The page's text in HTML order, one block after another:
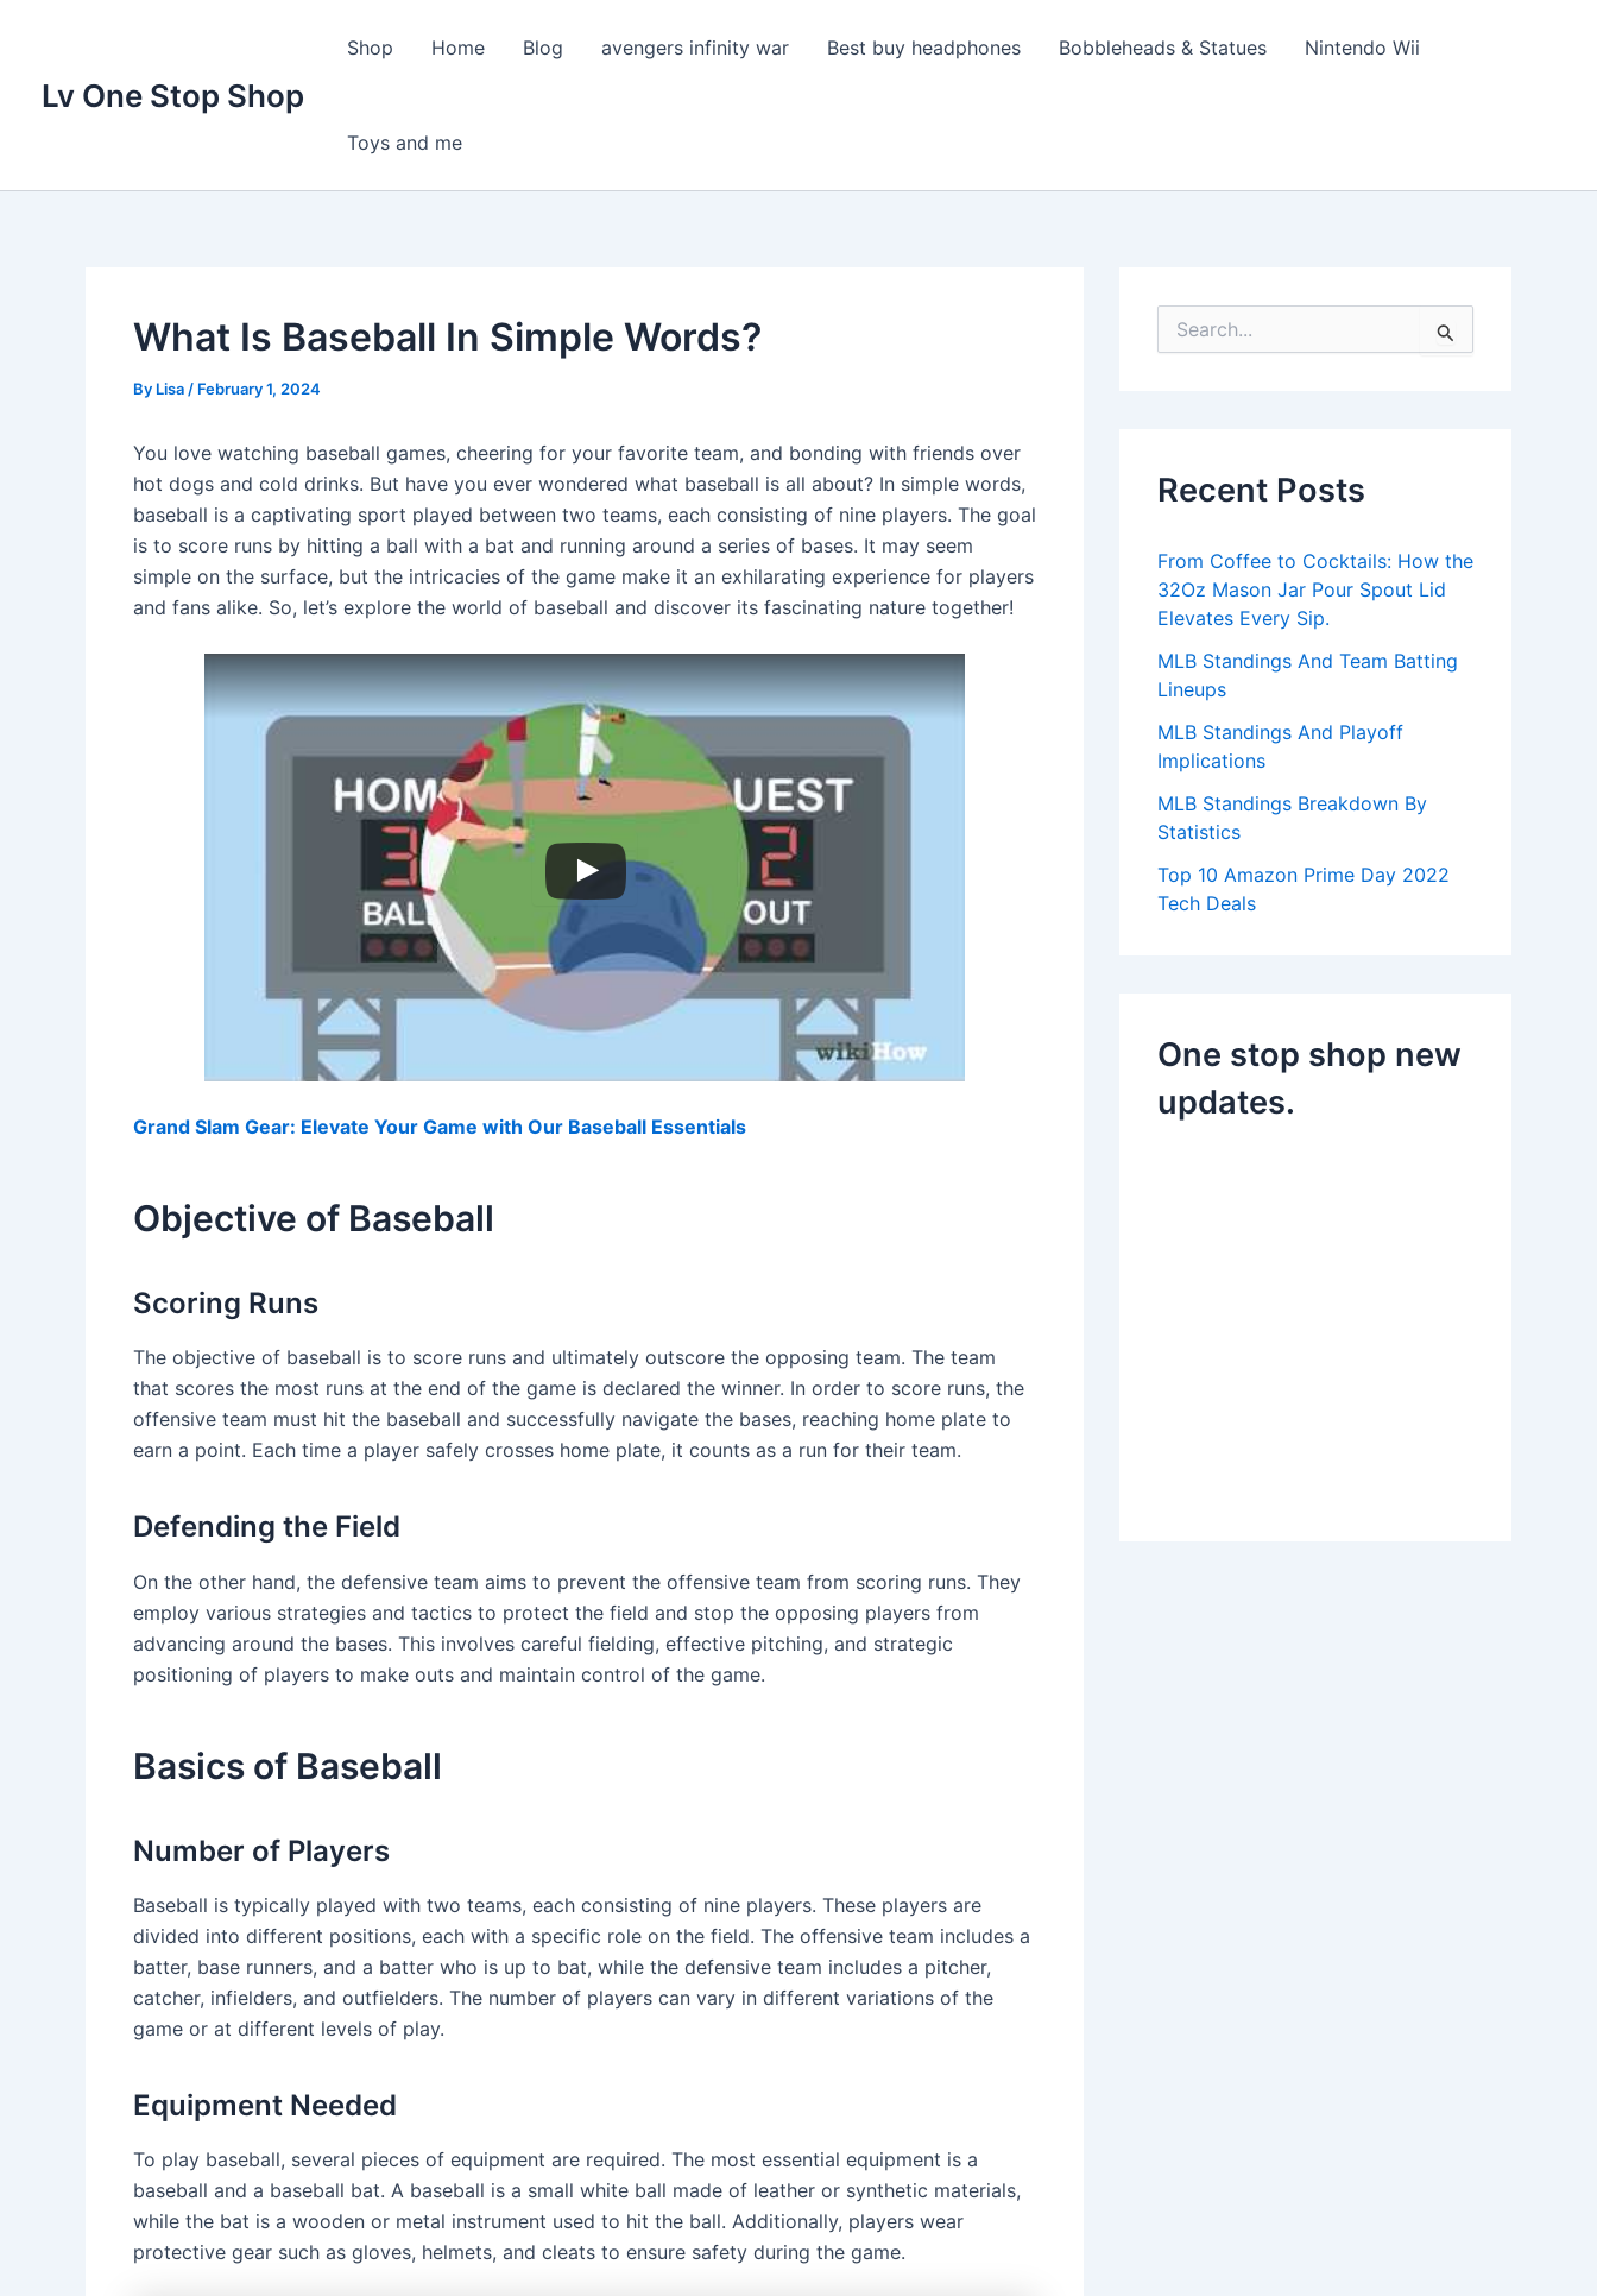
Lv One Stop Shop
Shop Home Blog avengers infinity war Best buy headphones Bobbleheads & Statues Nintendo Wii
Toys and me
What Is Baseball In Simple Words?
By Lisa / February 1, 2024
You love watching baseball games, cheering for your favorite team, and bonding with friends over
hot dogs and cold drinks. But have you ever wondered what baseball is all about? In simple words,
baseball is a captivating sport played between two teams, each consisting of nine players. The goal
is to score runs by hitting a ball with a bat and running around a series of bases. It may seem
simple on the surface, but the intricacies of the game make it an exhilarating experience for players
and fans alike. So, let’s explore the world of baseball and discover its fascinating nature together!
Grand Slam Gear: Elevate Your Game with Our Baseball Essentials
Objective of Baseball
Scoring Runs
The objective of baseball is to score runs and ultimately outscore the opposing team. The team
that scores the most runs at the end of the game is declared the winner. In order to score runs, the
offensive team must hit the baseball and successfully navigate the bases, reaching home plate to
earn a point. Each time a player safely crosses home plate, it counts as a run for their team.
Defending the Field
On the other hand, the defensive team aims to prevent the offensive team from scoring runs. They
employ various strategies and tactics to protect the field and stop the opposing players from
advancing around the bases. This involves careful fielding, effective pitching, and strategic
positioning of players to make outs and maintain control of the game.
Basics of Baseball
Number of Players
Baseball is typically played with two teams, each consisting of nine players. These players are
divided into different positions, each with a specific role on the field. The offensive team includes a
batter, base runners, and a batter who is up to bat, while the defensive team includes a pitcher,
catcher, infielders, and outfielders. The number of players can vary in different variations of the
game or at different levels of play.
Equipment Needed
To play baseball, several pieces of equipment are required. The most essential equipment is a
baseball and a baseball bat. A baseball is a small white ball made of leather or synthetic materials,
while the bat is a wooden or metal instrument used to hit the ball. Additionally, players wear
protective gear such as gloves, helmets, and cleats to ensure safety during the game.
e
o
Recent Posts
From Coffee to Cocktails: How the
32Oz Mason Jar Pour Spout Lid
Elevates Every Sip.
MLB Standings And Team Batting
Lineups
MLB Standings And Playoff
Implications
MLB Standings Breakdown By
Statistics
Top 10 Amazon Prime Day 2022
Tech Deals
One stop shop new
updates.